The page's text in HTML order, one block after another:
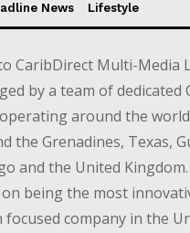
News Lifestyle
CaribDirect Multi-Media
by a team of dedicated
around the
the Grenadines, Texas,
and the United
being the most
focused company in the